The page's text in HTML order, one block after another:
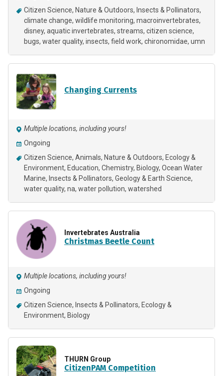
Citizen Science Nature & Outdoors
Insects & Pollinators
climate change wildlife monitoring macroinvertebrates
disney aquatic invertebrates streams citizen science
bugs water quality insects field work chironomidae umn
Changing Currents
Multiple locations, including yours!
Ongoing
Citizen Science Animals Nature & Outdoors Ecology &
Environment Education Chemistry Biology Ocean Water
Marine
Insects & Pollinators Geology & Earth Science
water quality na water pollution watershed
Invertebrates Australia
Christmas Beetle Count
Multiple locations, including yours!
Ongoing
Citizen Science
Insects & Pollinators Ecology &
Environment Biology
THURN Group
CitizenPAM Competition